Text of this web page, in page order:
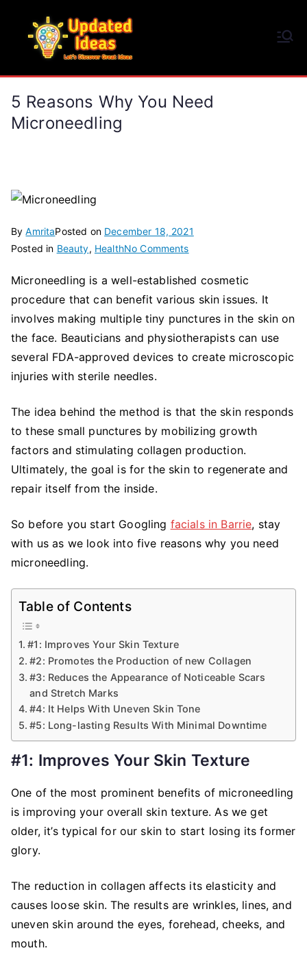
content
5 Reasons Why You Need
Microneedling
ByAmritaPosted on December 18, 2021
Posted in Beauty, HealthNo Commentson
Reasons
Why
You
Need
Microneedling
Microneedling is a well-established cosmetic
procedure that can benefit various skin issues. It
involves making multiple tiny punctures in the skin on
the face. Beauticians and physiotherapists can use
several FDA-approved devices to create microscopic
injuries with sterile needles.
The idea behind the method is that the skin responds
to these small punctures by mobilizing growth
factors and stimulating collagen production.
Ultimately, the goal is for the skin to regenerate and
repair itself from the inside.
So before you start Googling facials in Barrie, stay
with us as we look into five reasons why you need
microneedling.
Table of Contents
#1: Improves Your Skin Texture
#2: Promotes the Production of new Collagen
#3: Reduces the Appearance of Noticeable Scars
and Stretch Marks
#4: It Helps With Uneven Skin Tone
#5: Long-lasting Results With Minimal Downtime
#1: Improves Your Skin Texture
One of the most prominent benefits of microneedling
is improving your overall skin texture. As we get
older, it’s typical for our skin to start losing its former
glory.
The reduction in collagen affects its elasticity and
causes loose skin. The results are wrinkles, lines, and
uneven skin around the eyes, forehead, cheeks, and
mouth.